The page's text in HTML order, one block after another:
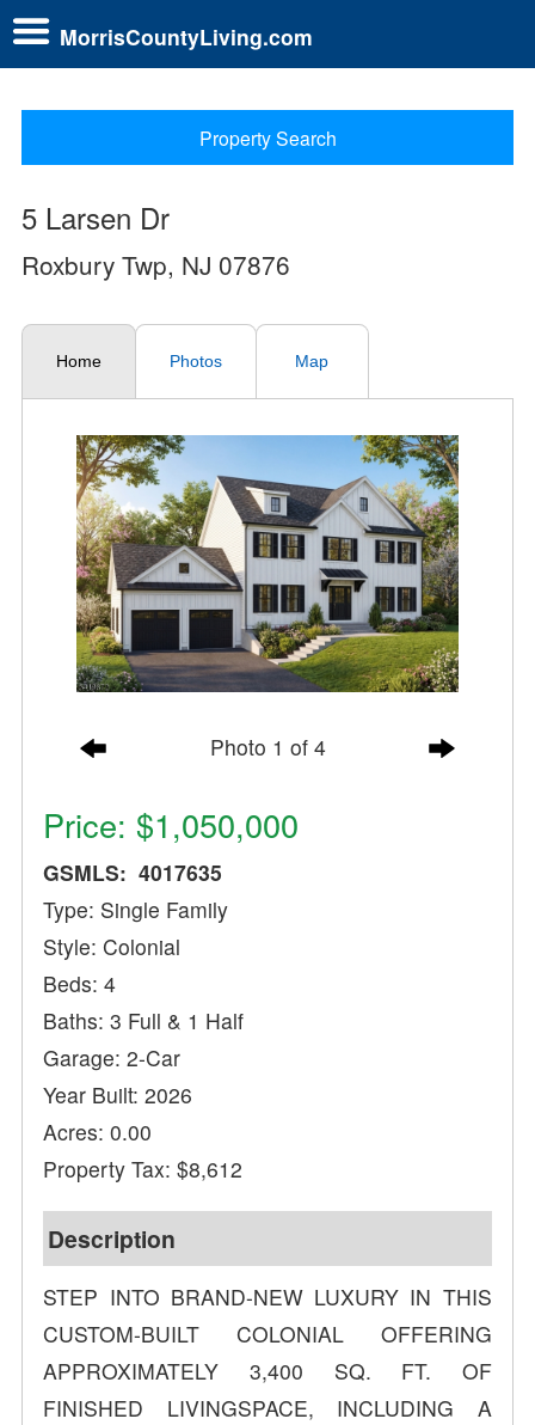
MorrisCountyLiving.com
Property Search
5 Larsen Dr
Roxbury Twp, NJ 07876
Home Photos Map
Photo 1 of 4
Price: $1,050,000
GSMLS: 4017635
Type: Single Family
Style: Colonial
Beds: 4
Baths: 3 Full & 1 Half
Garage: 2-Car
Year Built: 2026
Acres: 0.00
Property Tax: $8,612
Description
STEP INTO BRAND-NEW LUXURY IN THIS
CUSTOM-BUILT COLONIAL OFFERING
APPROXIMATELY 3,400 SQ. FT. OF
FINISHED LIVINGSPACE, INCLUDING A